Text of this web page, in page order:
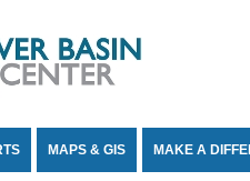
MAPS & GIS MAKE A